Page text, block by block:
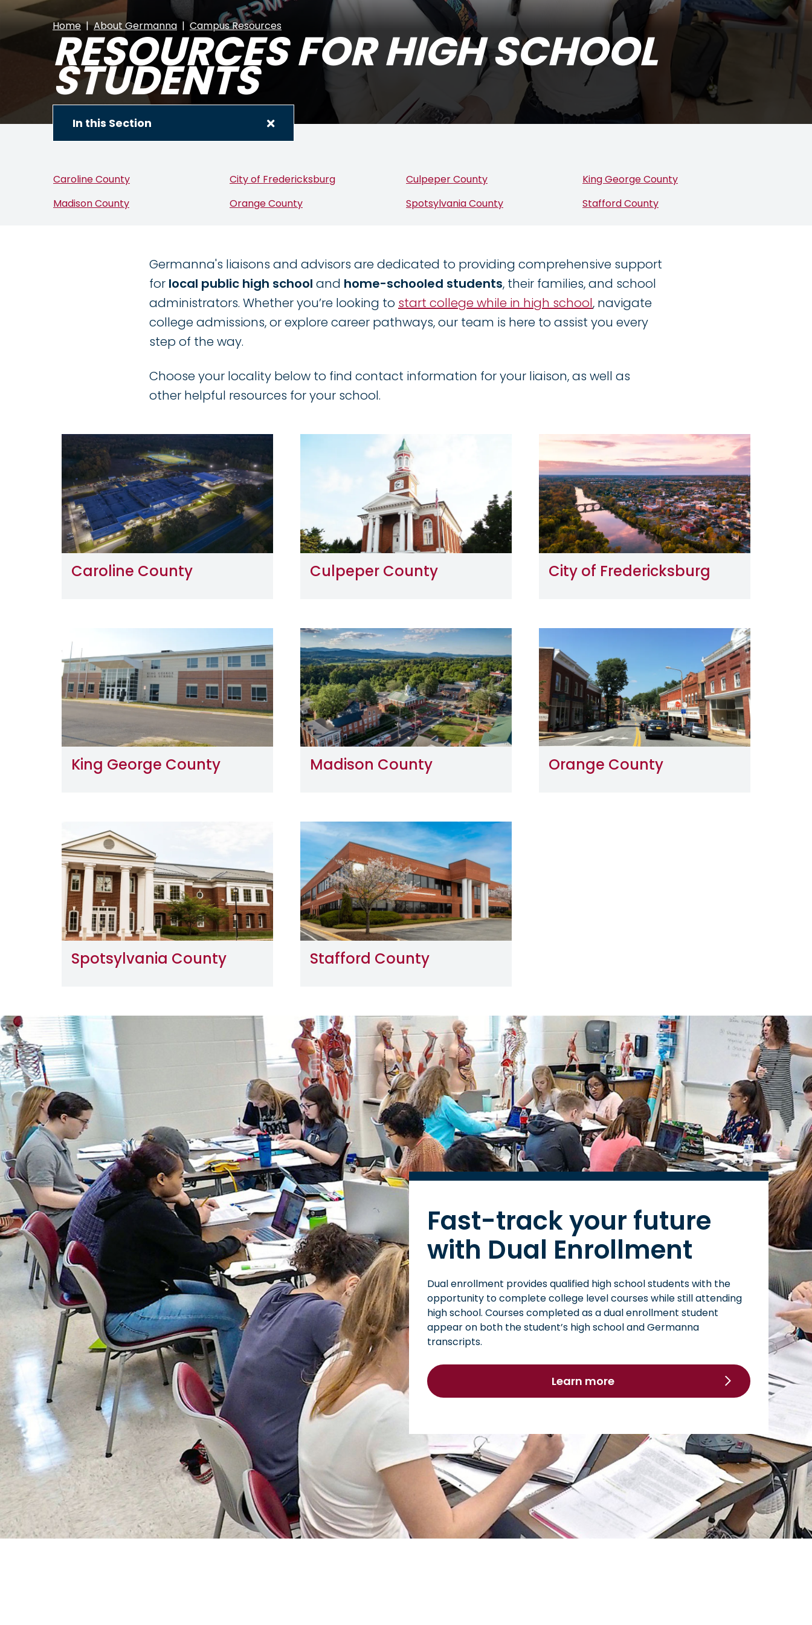
Home About Germanna Campus Resources
RESOURCES FOR HIGH SCHOOL
STUDENTS
In this Section
Caroline County City of Fredericksburg Culpeper County
King George County
Madison County
Orange County Spotsylvania County Stafford County
Germanna's liaisons and advisors are dedicated to providing comprehensive support
for local public high school and home-schooled students, their families, and school
administrators. Whether you’re looking to start college while in high school, navigate
college admissions, or explore career pathways, our team is here to assist you every
step of the way.
Choose your locality below to find contact information for your liaison, as well as
other helpful resources for your school.
Caroline County Culpeper County
Image
City of Fredericksburg
King George County
Image
Madison County Orange County
Spotsylvania County
Image
Stafford County
Fast-track your future
with Dual Enrollment
Dual enrollment provides qualified high school students with the
opportunity to complete college level courses while still attending
high school. Courses completed as a dual enrollment student
appear on both the student’s high school and Germanna
transcripts.
Learn more